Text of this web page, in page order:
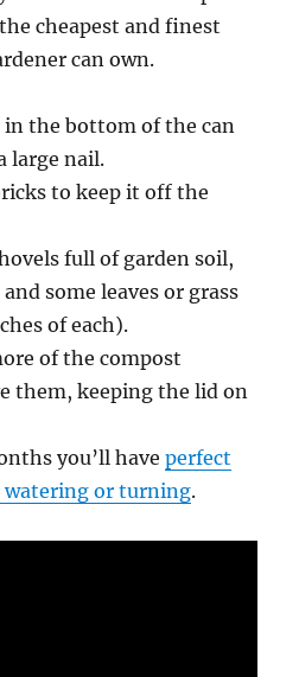
cheapest and finest
can own.
in the bottom of the can
large nail.
to keep it off the
full of garden soil,
some leaves or grass
of each).
of the compost
them, keeping the lid on
you’ll haveperfect
watering or turning.